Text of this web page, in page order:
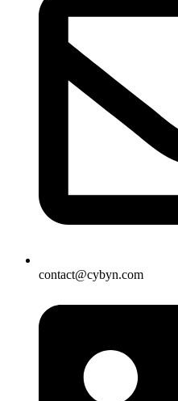
contact@cybyn.com